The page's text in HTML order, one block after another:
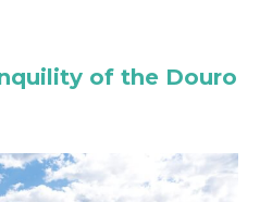
of the Douro